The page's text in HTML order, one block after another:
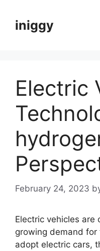
contentiniggy
Electric
February 24, 2023
Electric vehicles are
growing demand for
adopt electric cars,